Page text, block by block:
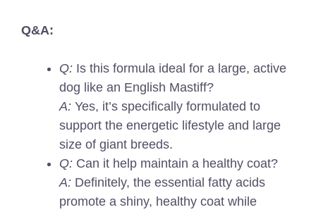
Q&A:
Q: Is this formula ideal for a large, active
dog like an English Mastiff?
A: Yes, it’s specifically formulated to
support the energetic lifestyle and large
size of giant breeds.
Q: Can it help maintain a healthy coat?
A: Definitely, the essential fatty acids
promote a shiny, healthy coat while